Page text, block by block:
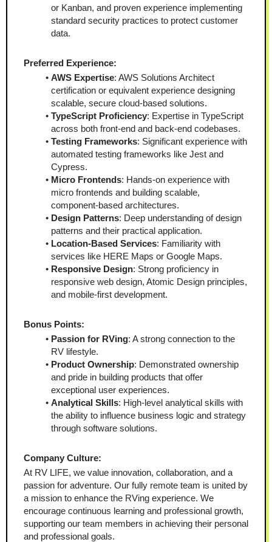
or Kanban, and proven experience implementing
standard security practices to protect customer
data.
Preferred Experience:
AWS Expertise: AWS Solutions Architect
certification or equivalent experience designing
scalable, secure cloud-based solutions.
TypeScript Proficiency: Expertise in TypeScript
across both front-end and back-end codebases.
Testing Frameworks: Significant experience with
automated testing frameworks like Jest and
Cypress.
Micro Frontends: Hands-on experience with
micro frontends and building scalable,
component-based architectures.
Design Patterns: Deep understanding of design
patterns and their practical application.
Location-Based Services: Familiarity with
services like HERE Maps or Google Maps.
Responsive Design: Strong proficiency in
responsive web design, Atomic Design principles,
and mobile-first development.
Bonus Points:
Passion for RVing: A strong connection to the
RV lifestyle.
Product Ownership: Demonstrated ownership
and pride in building products that offer
exceptional user experiences.
Analytical Skills: High-level analytical skills with
the ability to influence business logic and strategy
through software solutions.
Company Culture:
At RV LIFE, we value innovation, collaboration, and a
passion for adventure. Our fully remote team is united by
a mission to enhance the RVing experience. We
encourage continuous learning and professional growth,
supporting our team members in achieving their personal
and professional goals.